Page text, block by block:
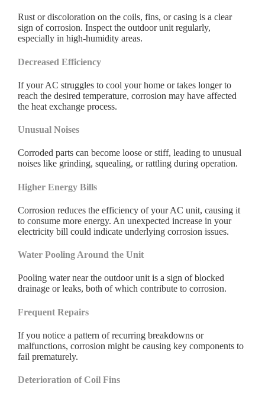
Rust or discoloration on the coils, fins, or casing is a clear
sign of corrosion. Inspect the outdoor unit regularly,
especially in high-humidity areas.
Decreased Efficiency
If your AC struggles to cool your home or takes longer to
reach the desired temperature, corrosion may have affected
the heat exchange process.
Unusual Noises
Corroded parts can become loose or stiff, leading to unusual
noises like grinding, squealing, or rattling during operation.
Higher Energy Bills
Corrosion reduces the efficiency of your AC unit, causing it
to consume more energy. An unexpected increase in your
electricity bill could indicate underlying corrosion issues.
Water Pooling Around the Unit
Pooling water near the outdoor unit is a sign of blocked
drainage or leaks, both of which contribute to corrosion.
Frequent Repairs
If you notice a pattern of recurring breakdowns or
malfunctions, corrosion might be causing key components to
fail prematurely.
Deterioration of Coil Fins